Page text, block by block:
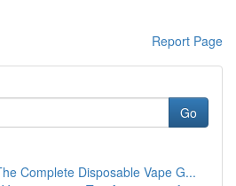
Report Page
Go
Complete Disposable Vape G...